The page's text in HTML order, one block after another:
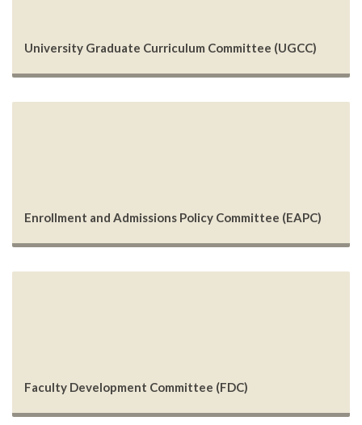
University Graduate Curriculum Committee (UGCC)
Enrollment and Admissions Policy Committee (EAPC)
Faculty Development Committee (FDC)